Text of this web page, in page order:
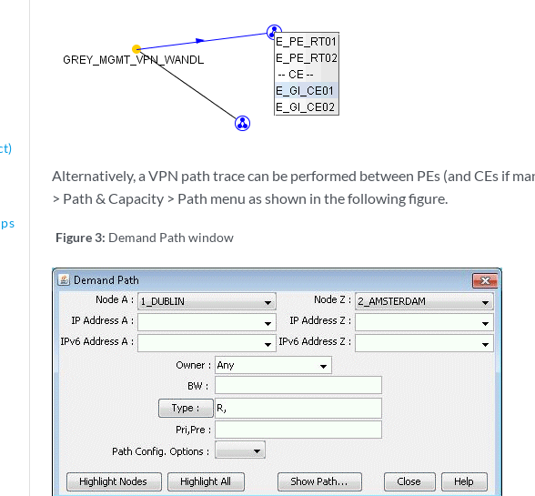
Alternatively, a VPN path trace can be performed between PEs (and CEs if
> Path & Capacity > Path menu as shown in the following figure.
Figure 3: Demand Path window